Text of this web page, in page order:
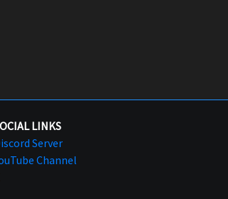
LINKS
Server
Channel